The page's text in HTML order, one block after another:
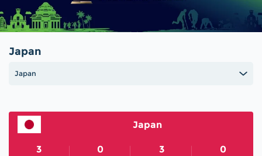
Japan
Japan
Japan
3 0 3 0